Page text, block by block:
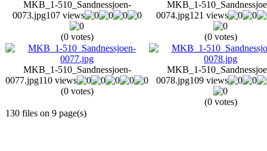
MKB_1-510_Sandnessjoen-
0073.jpg107 views
(0 votes)
MKB_1-
0074.jpg121 views
(0 votes)
MKB_1-510_Sandnessjoen-
0077.jpg110 views
(0 votes)
MKB_1-
0078.jpg109 views
(0 votes)
130 files on 9 page(s)